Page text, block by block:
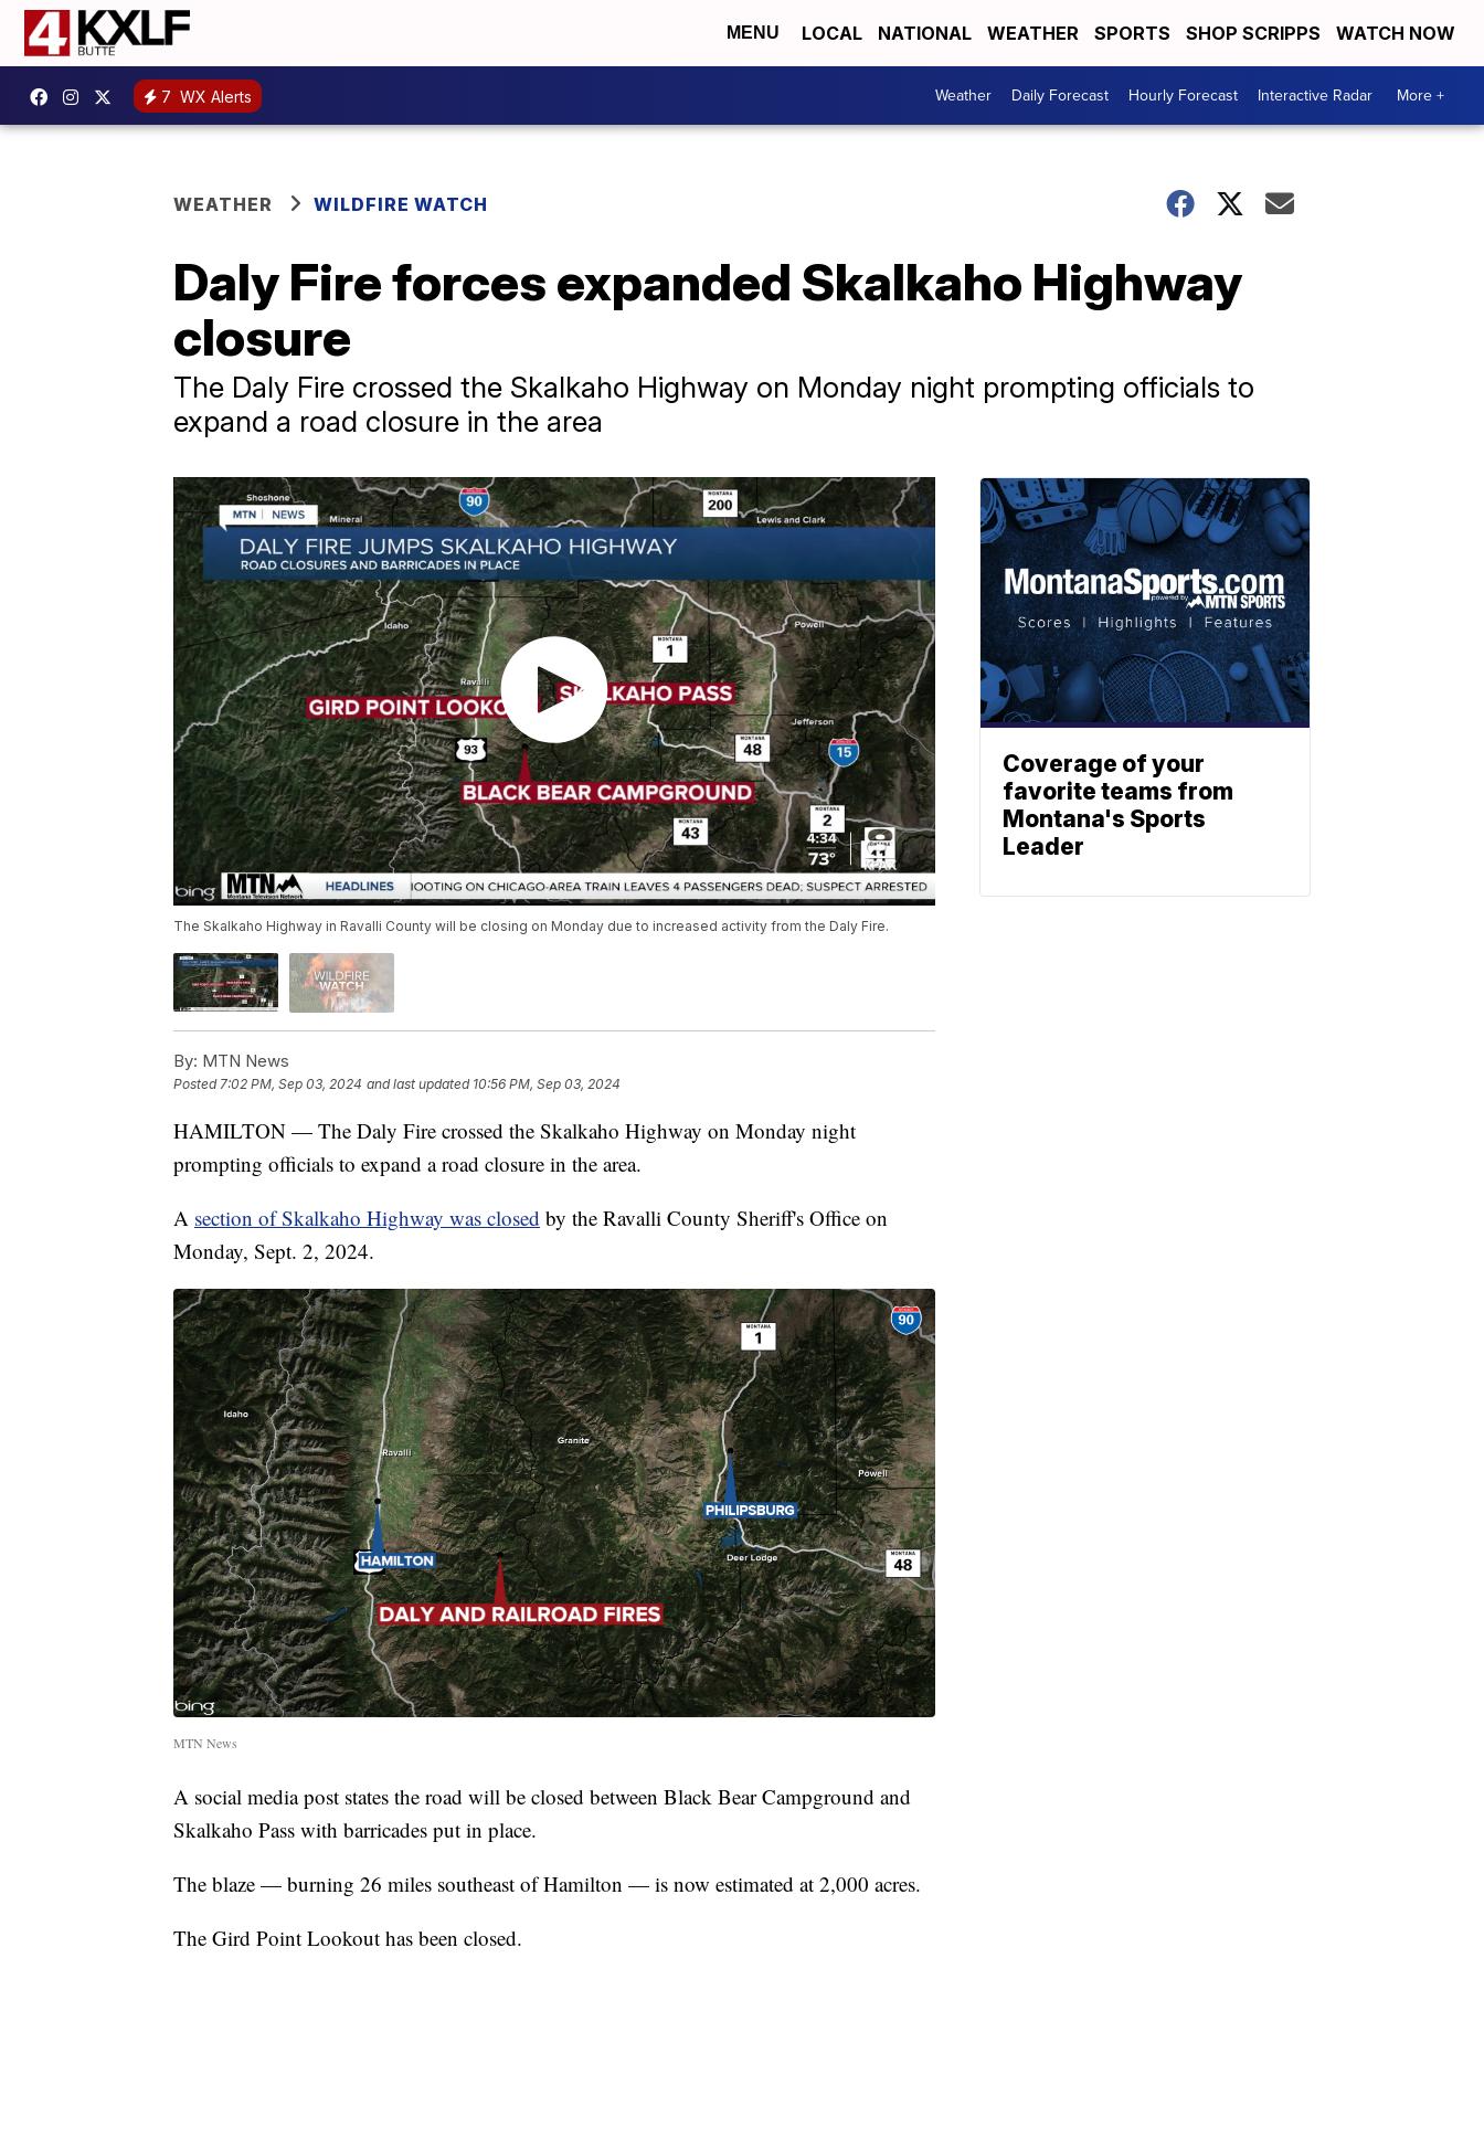
MENU LOCAL NATIONAL WEATHER SPORTS SHOP SCRIPPS WATCH NOW
7 WX Alerts Weather Daily Forecast Hourly Forecast Interactive Radar More +
WEATHER WILDFIRE WATCH
Daly Fire forces expanded Skalkaho Highway
closure
The Daly Fire crossed the Skalkaho Highway on Monday night prompting officials to
expand a road closure in the area
The Skalkaho Highway in Ravalli County will be closing on Monday due to increased activity from the Daly Fire.
By: MTN News
Posted 7:02 PM, Sep 03, 2024 and last updated 10:56 PM, Sep 03, 2024
HAMILTON — The Daly Fire crossed the Skalkaho Highway on Monday night
prompting officials to expand a road closure in the area.
A section of Skalkaho Highway was closed by the Ravalli County Sheriff's Office on
Monday, Sept. 2, 2024.
MTN News
A social media post states the road will be closed between Black Bear Campground and
Skalkaho Pass with barricades put in place.
The blaze — burning 26 miles southeast of Hamilton — is now estimated at 2,000 acres.
The Gird Point Lookout has been closed.
Coverage of your
favorite teams from
Montana's Sports
Leader